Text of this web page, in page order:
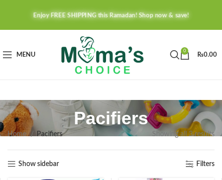
Enjoy FREE SHIPPING this Ramadan! Shop now & save!
MENU
0
₨0.00
Pacifiers
Home Pacifiers Showing all 3 results
Show sidebar Filters